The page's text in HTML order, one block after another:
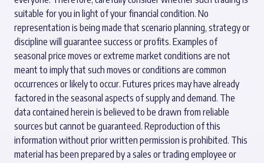
suitable for you in light of your financial condition. No
representation is being made that scenario planning, strategy or
discipline will guarantee success or profits. Examples of
seasonal price moves or extreme market conditions are not
meant to imply that such moves or conditions are common
occurrences or likely to occur. Futures prices may have already
factored in the seasonal aspects of supply and demand. The
data contained herein is believed to be drawn from reliable
sources but cannot be guaranteed. Reproduction of this
information without prior written permission is prohibited. This
material has been prepared by a sales or trading employee or